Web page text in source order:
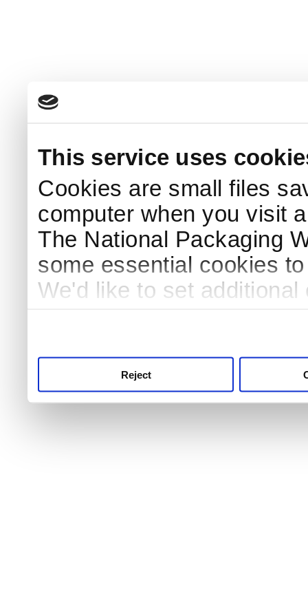
This service uses
Cookies are small files
computer when you visit
The National Packaging
some essential cookies
We'd like to set
Reject